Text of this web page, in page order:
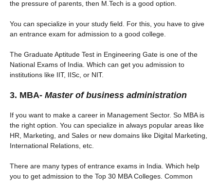
the pressure of parents, then M.Tech is a good option.
You can specialize in your study field. For this, you have to give
an entrance exam for admission to a good college.
The Graduate Aptitude Test in Engineering Gate is one of the
National Exams of India. Which can get you admission to
institutions like IIT, IISc, or NIT.
3. MBA- Master of business administration
If you want to make a career in Management Sector. So MBA is
the right option. You can specialize in always popular areas like
HR, Marketing, and Sales or new domains like Digital Marketing,
International Relations, etc.
There are many types of entrance exams in India. Which help
you to get admission to the Top 30 MBA Colleges. Common